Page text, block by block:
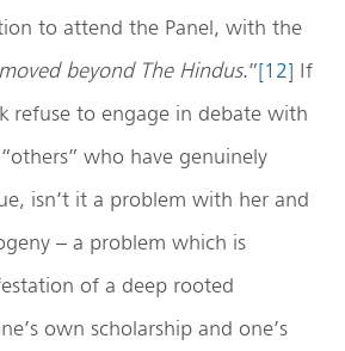
to attend the Panel, with the
beyond The Hindus.”[12] If
refuse to engage in debate with
who have genuinely
isn’t it a problem with her and
– a problem which is
of a deep rooted
own scholarship and one’s